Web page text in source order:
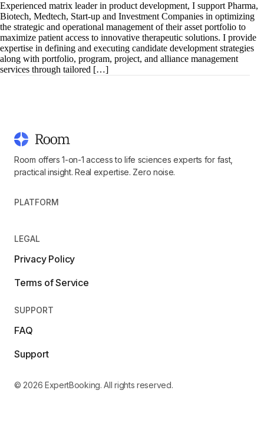
Experienced matrix leader in product development, I support Pharma,
Biotech, Medtech, Start-up and Investment Companies in optimizing
the strategic and operational management of their asset portfolio to
maximize patient access to innovative therapeutic solutions. I provide
expertise in defining and executing candidate development strategies
along with portfolio, program, project, and alliance management
services through tailored […]
Room offers 1-on-1 access to life sciences experts for fast,
practical insight. Real expertise. Zero noise.
PLATFORM
LEGAL
Privacy Policy
Terms of Service
SUPPORT
FAQ
Support
© 2026 ExpertBooking. All rights reserved.